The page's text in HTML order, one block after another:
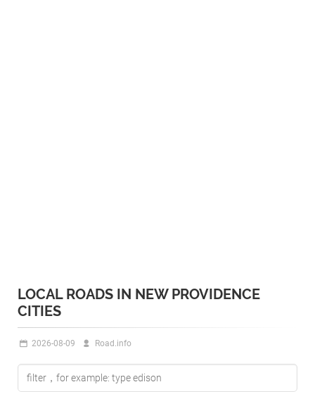
LOCAL ROADS IN NEW PROVIDENCE
CITIES
2026-08-09 Road.info